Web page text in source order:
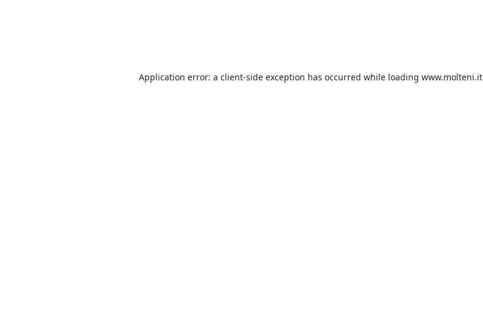
Application error: a client-side exception has occurred while loading www.molteni.it